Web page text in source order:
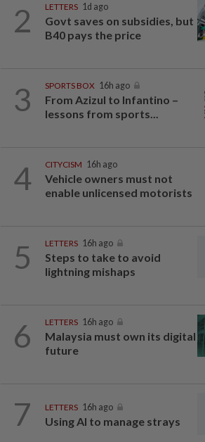
2 LETTERS 1d ago
Govt saves on subsidies, but
B40 pays the price
3 SPORTS BOX 16h ago
From Azizul to Infantino –
lessons from sports...
4 CITYCISM 16h ago
Vehicle owners must not
enable unlicensed motorists
5 LETTERS 16h ago
Steps to take to avoid
lightning mishaps
6 LETTERS 16h ago
Malaysia must own its digital
future
7 LETTERS 16h ago
Using AI to manage strays